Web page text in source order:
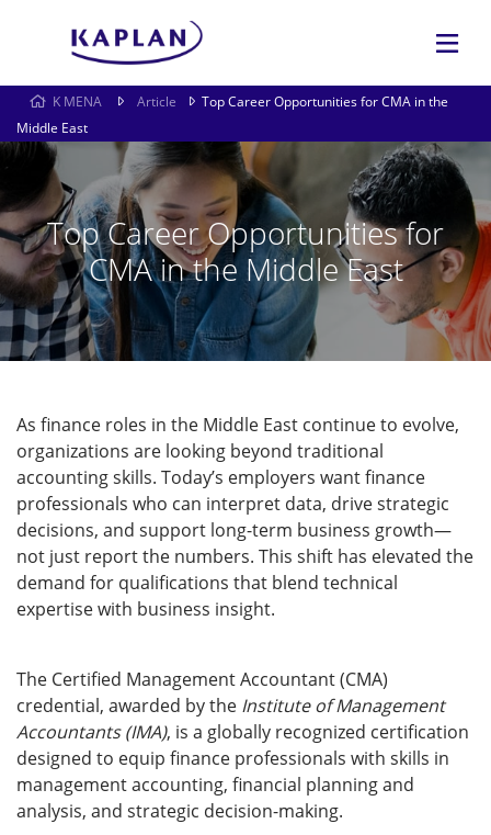
K MENA Article
Top Career Opportunities for CMA in the
Middle East
Top Career Opportunities for
CMA in the Middle East
As finance roles in the Middle East continue to evolve,
organizations are looking beyond traditional
accounting skills. Today’s employers want finance
professionals who can interpret data, drive strategic
decisions, and support long-term business growth—
not just report the numbers. This shift has elevated the
demand for qualifications that blend technical
expertise with business insight.
The Certified Management Accountant (CMA)
credential, awarded by the Institute of Management
Accountants (IMA), is a globally recognized certification
designed to equip finance professionals with skills in
management accounting, financial planning and
analysis, and strategic decision-making.